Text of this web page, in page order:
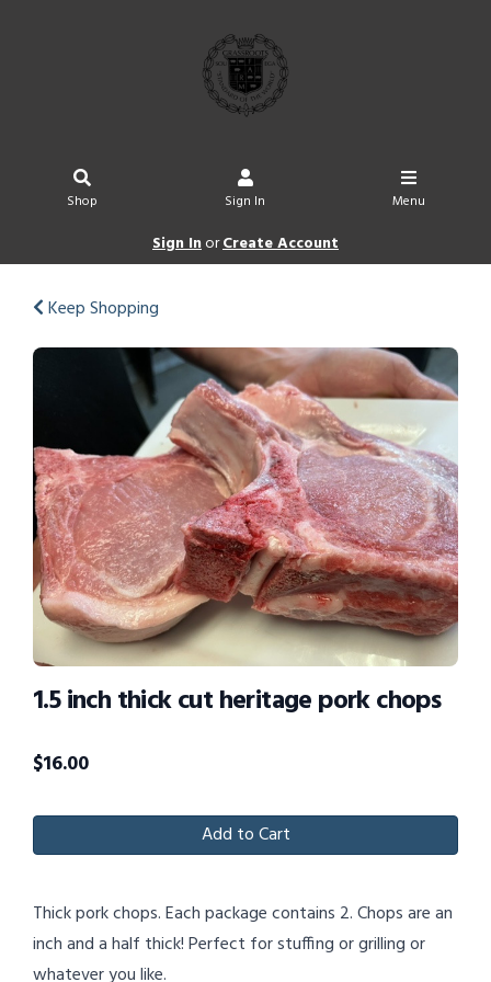
Shop Sign In Menu
Sign InorCreate Account
Keep Shopping
1.5 inch thick cut heritage pork chops
$16.00
Add to Cart
Thick pork chops. Each package contains 2. Chops are an
inch and a half thick! Perfect for stuffing or grilling or
whatever you like.